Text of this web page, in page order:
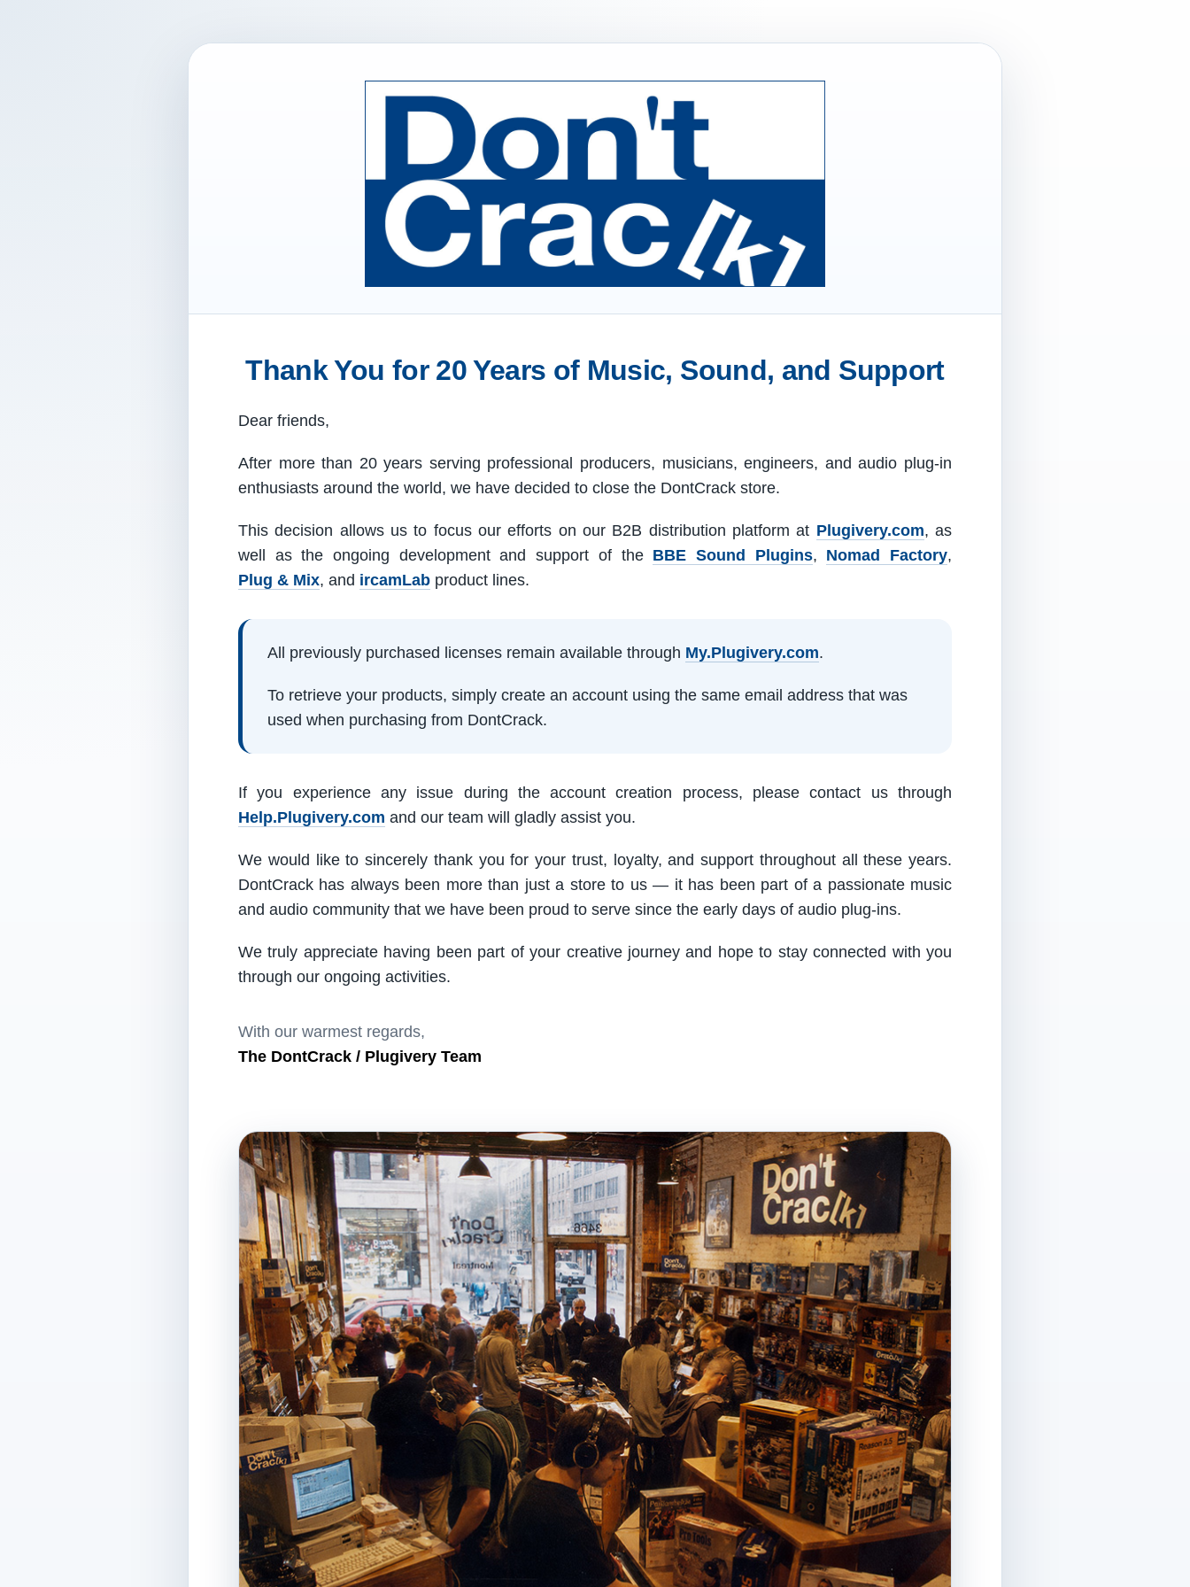
Thank You for 20 Years of Music, Sound, and Support
Dear friends,
After more than 20 years serving professional producers, musicians, engineers, and audio plug-in
enthusiasts around the world, we have decided to close the DontCrack store.
This decision allows us to focus our efforts on our B2B distribution platform at Plugivery.com, as
well as the ongoing development and support of the BBE Sound Plugins, Nomad Factory,
Plug & Mix, and ircamLab product lines.
All previously purchased licenses remain available through My.Plugivery.com.
To retrieve your products, simply create an account using the same email address that was
used when purchasing from DontCrack.
If you experience any issue during the account creation process, please contact us through
Help.Plugivery.com and our team will gladly assist you.
We would like to sincerely thank you for your trust, loyalty, and support throughout all these years.
DontCrack has always been more than just a store to us — it has been part of a passionate music
and audio community that we have been proud to serve since the early days of audio plug-ins.
We truly appreciate having been part of your creative journey and hope to stay connected with you
through our ongoing activities.
With our warmest regards,
The DontCrack / Plugivery Team